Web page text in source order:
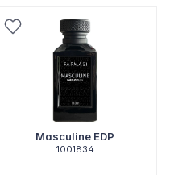
Masculine EDP
1001834